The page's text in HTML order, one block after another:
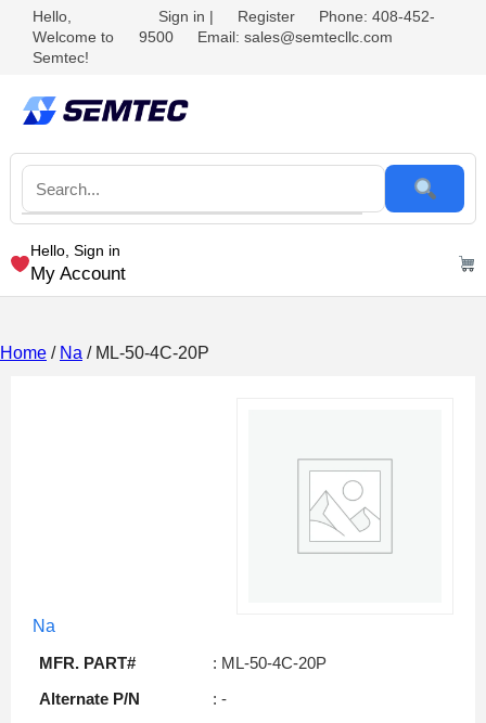
Hello,
Welcome to
Semtec!
Sign in | Register
Phone: 408-452-
9500
Email: sales@semtecllc.com
Hello, Sign in
My Account
Home / Na / ML-50-4C-20P
Na
MFR. PART#
: ML-50-4C-20P
Alternate P/N
: -